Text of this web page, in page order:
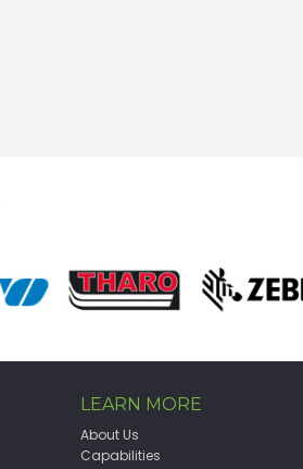
LEARN MORE
About Us
Capabilities